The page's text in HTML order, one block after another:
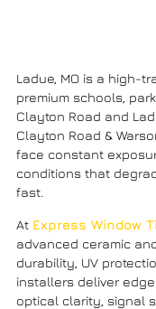
Ladue, MO is a high-
premium schools,
Clayton Road and
Clayton Road &
face constant
conditions that
fast.
At Express Window
advanced ceramic
durability, UV
installers deliver
optical clarity, signal